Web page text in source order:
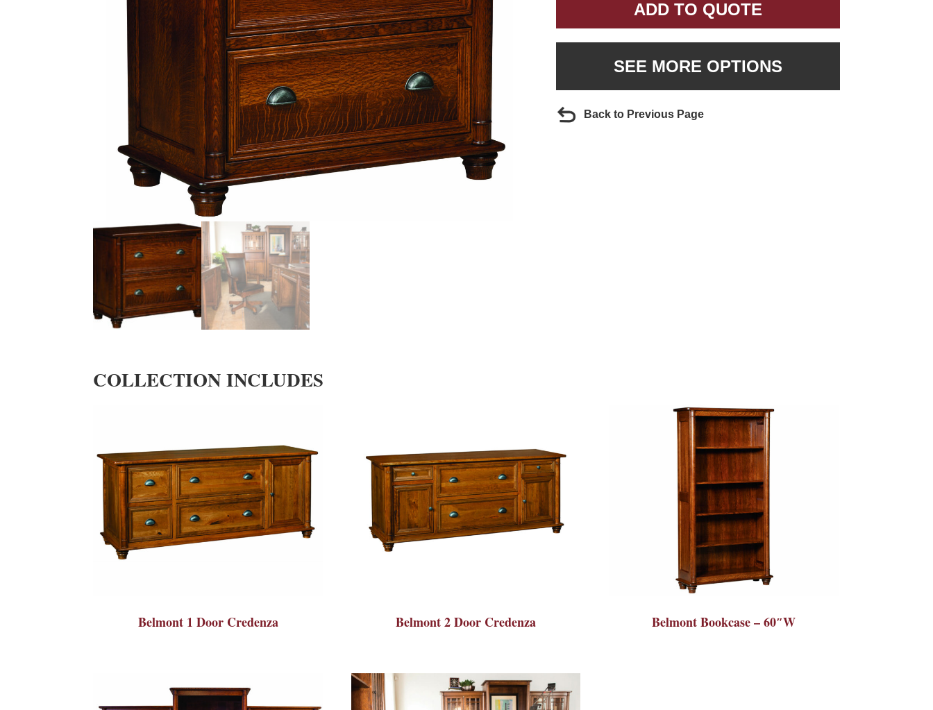
ADD TO QUOTE
SEE MORE OPTIONS
Back to Previous Page
COLLECTION INCLUDES
Belmont 1 Door Credenza Belmont 2 Door Credenza Belmont Bookcase – 60″W